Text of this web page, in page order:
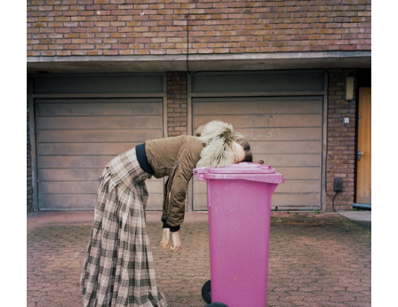
The Shop
The Now
THE FASHION WEEK
THE DAILY OBSESSIONS
THE ESSENTIALS
THE STOCKISTS
LOGIN
ABOUT
/ SEARCH